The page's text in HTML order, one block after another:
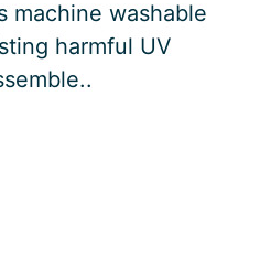
machine washable
harmful UV